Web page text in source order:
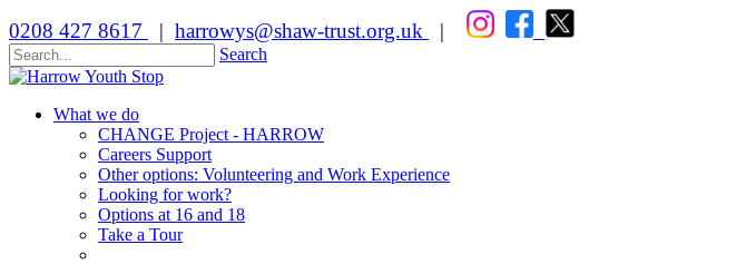
0208 427 8617 | harrowys@shaw-trust.org.uk |
Search
What we do
CHANGE Project - HARROW
Careers Support
Other options: Volunteering and Work Experience
Looking for work?
Options at 16 and 18
Take a Tour